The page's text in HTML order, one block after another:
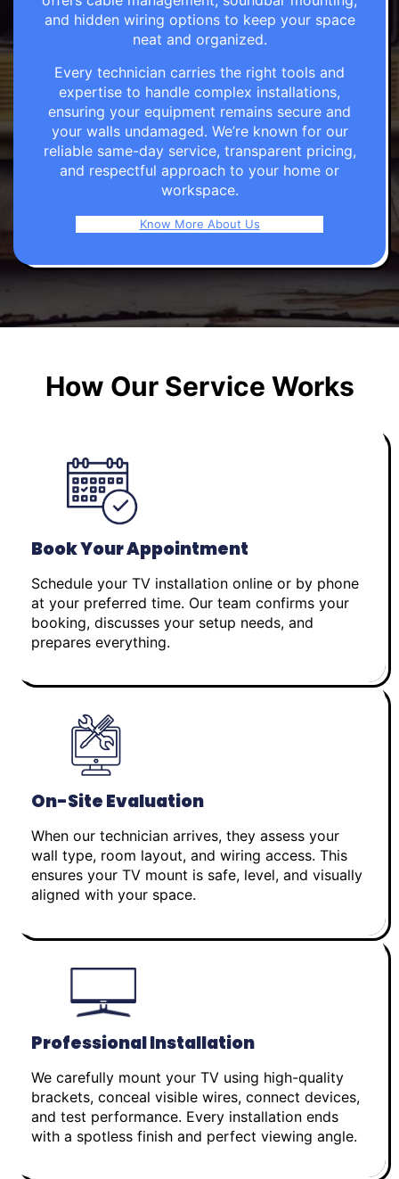
and hidden wiring options to keep your space
neat and organized.
Every technician carries the right tools and
expertise to handle complex installations,
ensuring your equipment remains secure and
your walls undamaged. We’re known for our
reliable same-day service, transparent pricing,
and respectful approach to your home or
workspace.
Know More About Us
How Our Service Works
Book Your Appointment
Schedule your TV installation online or by phone
at your preferred time. Our team confirms your
booking, discusses your setup needs, and
prepares everything.
On-Site Evaluation
When our technician arrives, they assess your
wall type, room layout, and wiring access. This
ensures your TV mount is safe, level, and visually
aligned with your space.
Professional Installation
We carefully mount your TV using high-quality
brackets, conceal visible wires, connect devices,
and test performance. Every installation ends
with a spotless finish and perfect viewing angle.